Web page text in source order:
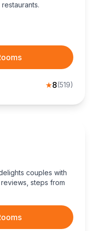
★8(519)
couples with
steps from